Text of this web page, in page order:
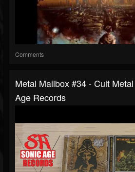
Comments
Metal Mailbox #34 - Cult
Age Records